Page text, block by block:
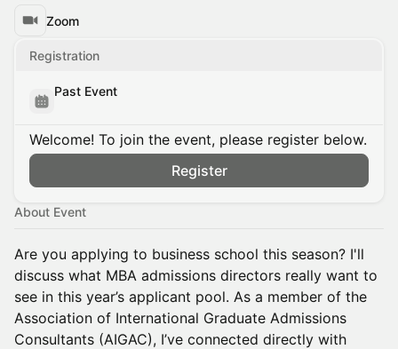
Zoom
Registration
Past Event
Welcome! To join the event, please register below.
Register
About Event
Are you applying to business school this season? I'll
discuss what MBA admissions directors really want to
see in this year’s applicant pool. As a member of the
Association of International Graduate Admissions
Consultants (AIGAC), I’ve connected directly with